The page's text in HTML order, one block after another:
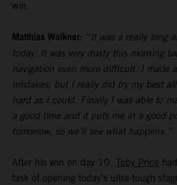
win.
Matthias Walkner: “It was a really long
today. It was very dusty this morning
navigation even more difficult. I made
mistakes, but I really did try my best
hard as I could. Finally I was able to
a good time and it puts me in a good
tomorrow, so we’ll see what happens.”
After his win on day 10, Toby Price
task of opening today’s ultra-tough